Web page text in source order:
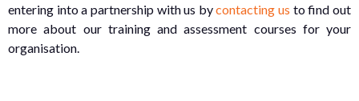
entering into a partnership with us bycontacting us to find out
more about our training and assessment courses for your
organisation.